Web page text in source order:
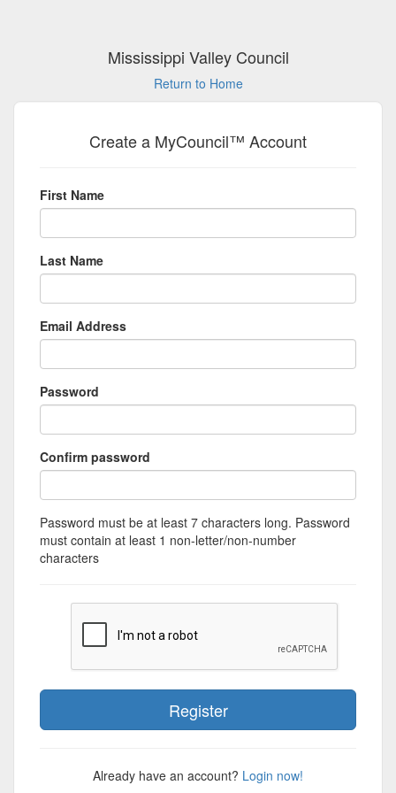
Mississippi Valley Council
Return to Home
Create a MyCouncil™ Account
First Name
Last Name
Email Address
Password
Confirm password
Password must be at least 7 characters long. Password
must contain at least 1 non-letter/non-number
characters
Already have an account? Login now!